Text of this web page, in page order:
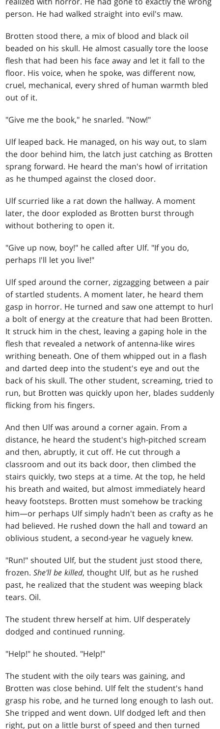
person. He had walked straight into evil's maw.
Brotten stood there, a mix of blood and black oil
beaded on his skull. He almost casually tore the loose
flesh that had been his face away and let it fall to the
floor. His voice, when he spoke, was different now,
cruel, mechanical, every shred of human warmth bled
out of it.
"Give me the book," he snarled. "Now!"
Ulf leaped back. He managed, on his way out, to slam
the door behind him, the latch just catching as Brotten
sprang forward. He heard the man's howl of irritation
as he thumped against the closed door.
Ulf scurried like a rat down the hallway. A moment
later, the door exploded as Brotten burst through
without bothering to open it.
"Give up now, boy!" he called after Ulf. "If you do,
perhaps I'll let you live!"
Ulf sped around the corner, zigzagging between a pair
of startled students. A moment later, he heard them
gasp in horror. He turned and saw one attempt to hurl
a bolt of energy at the creature that had been Brotten.
It struck him in the chest, leaving a gaping hole in the
flesh that revealed a network of antenna-like wires
writhing beneath. One of them whipped out in a flash
and darted deep into the student's eye and out the
back of his skull. The other student, screaming, tried to
run, but Brotten was quickly upon her, blades suddenly
flicking from his fingers.
And then Ulf was around a corner again. From a
distance, he heard the student's high-pitched scream
and then, abruptly, it cut off. He cut through a
classroom and out its back door, then climbed the
stairs quickly, two steps at a time. At the top, he held
his breath and waited, but almost immediately heard
heavy footsteps. Brotten must somehow be tracking
him—or perhaps Ulf simply hadn't been as crafty as he
had believed. He rushed down the hall and toward an
oblivious student, a second-year he vaguely knew.
"Run!" shouted Ulf, but the student just stood there,
frozen.She'll be killed, thought Ulf, but as he rushed
past, he realized that the student was weeping black
tears. Oil.
The student threw herself at him. Ulf desperately
dodged and continued running.
"Help!" he shouted. "Help!"
The student with the oily tears was gaining, and
Brotten was close behind. Ulf felt the student's hand
grasp his robe, and he turned long enough to lash out.
She tripped and went down. Ulf dodged left and then
right, put on a little burst of speed and then turned